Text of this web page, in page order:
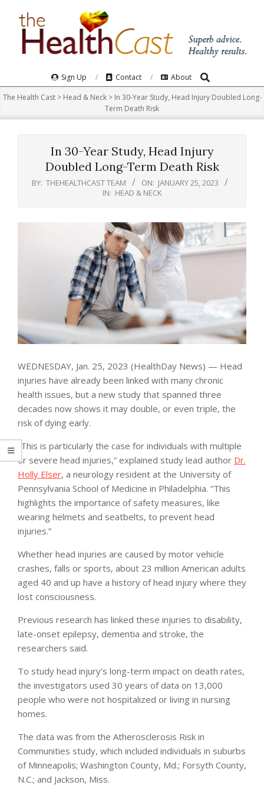
Navigation
Menu
Sign Up Contact About Search
The Health Cast> Head & Neck> In 30-Year Study, Head Injury Doubled Long-
Term Death Risk
In 30-Year Study, Head Injury
Doubled Long-Term Death Risk
BY: THEHEALTHCAST TEAM ON: JANUARY 25, 2023
IN: HEAD & NECK
WEDNESDAY, Jan. 25, 2023 (HealthDay News) — Head
injuries have already been linked with many chronic
health issues, but a new study that spanned three
decades now shows it may double, or even triple, the
risk of dying early.
“This is particularly the case for individuals with multiple
or severe head injuries,” explained study lead author Dr.
Holly Elser, a neurology resident at the University of
Pennsylvania School of Medicine in Philadelphia. “This
highlights the importance of safety measures, like
wearing helmets and seatbelts, to prevent head
injuries.”
Whether head injuries are caused by motor vehicle
crashes, falls or sports, about 23 million American adults
aged 40 and up have a history of head injury where they
lost consciousness.
Previous research has linked these injuries to disability,
late-onset epilepsy, dementia and stroke, the
researchers said.
To study head injury’s long-term impact on death rates,
the investigators used 30 years of data on 13,000
people who were not hospitalized or living in nursing
homes.
The data was from the Atherosclerosis Risk in
Communities study, which included individuals in suburbs
of Minneapolis; Washington County, Md.; Forsyth County,
N.C.; and Jackson, Miss.